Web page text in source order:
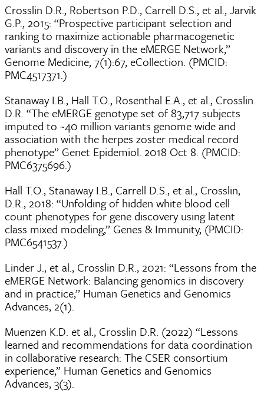
Crosslin D.R., Robertson P.D., Carrell D.S., et al., Jarvik
G.P., 2015: “Prospective participant selection and
ranking to maximize actionable pharmacogenetic
variants and discovery in the eMERGE Network,”
Genome Medicine, 7(1):67, eCollection. (PMCID:
PMC4517371.)
Stanaway I.B., Hall T.O., Rosenthal E.A., et al., Crosslin
D.R. “The eMERGE genotype set of 83,717 subjects
imputed to ~40 million variants genome wide and
association with the herpes zoster medical record
phenotype” Genet Epidemiol. 2018 Oct 8. (PMCID:
PMC6375696.)
Hall T.O., Stanaway I.B., Carrell D.S., et al., Crosslin,
D.R., 2018: “Unfolding of hidden white blood cell
count phenotypes for gene discovery using latent
class mixed modeling,” Genes & Immunity, (PMCID:
PMC6541537.)
Linder J., et al., Crosslin D.R., 2021: “Lessons from the
eMERGE Network: Balancing genomics in discovery
and in practice,” Human Genetics and Genomics
Advances, 2(1).
Muenzen K.D. et al., Crosslin D.R. (2022) “Lessons
learned and recommendations for data coordination
in collaborative research: The CSER consortium
experience,” Human Genetics and Genomics
Advances, 3(3).